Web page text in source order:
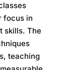
focus in
skills. The
teaching